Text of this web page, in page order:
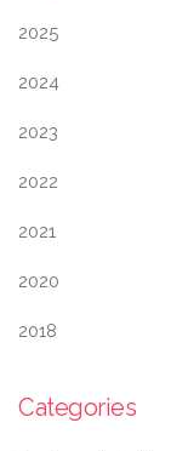
2025
2024
2023
2022
2021
2020
2018
Categories